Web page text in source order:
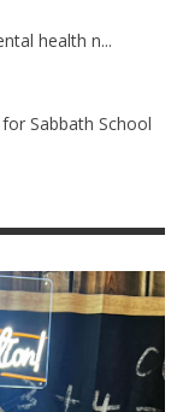
health n...
Sabbath School